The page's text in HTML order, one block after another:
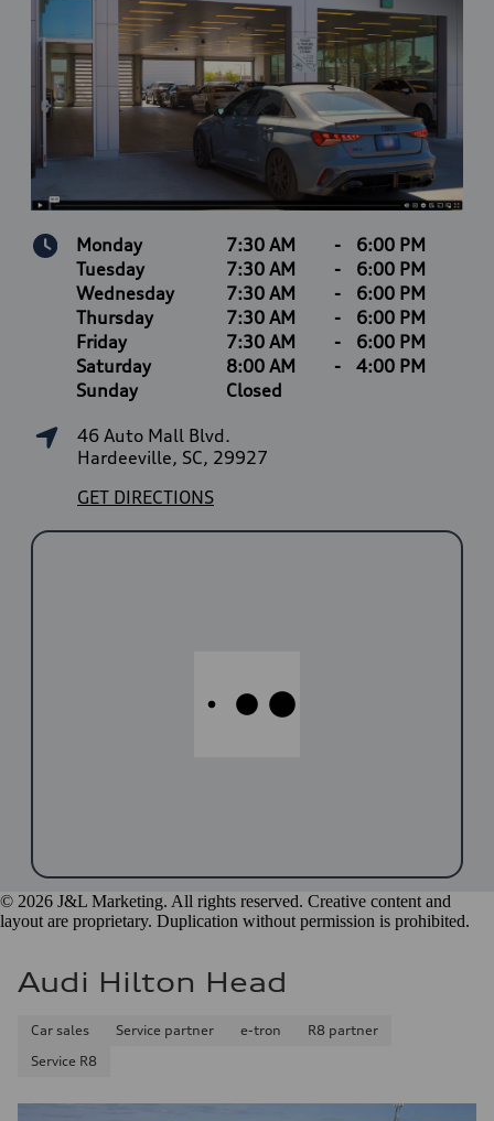
Monday 7:30 AM -
6:00 PM
Tuesday
7:30 AM -
6:00 PM
Wednesday
7:30 AM -
6:00 PM
Thursday
7:30 AM -
6:00 PM
Friday
7:30 AM -
6:00 PM
Saturday
8:00 AM -
4:00 PM
Sunday
Closed
46 Auto Mall Blvd.
Hardeeville, SC, 29927
GET DIRECTIONS
© 2026 J&L Marketing. All rights reserved. Creative content and
layout are proprietary. Duplication without permission is prohibited.
Audi Hilton Head
Car sales Service partner e-tron
R8 partner
Service R8